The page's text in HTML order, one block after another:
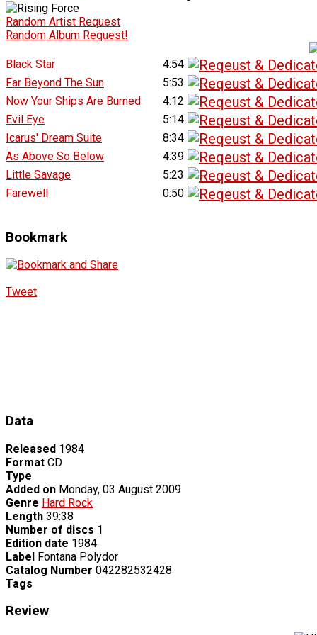
Random Artist Request
Random Album Request!
Black Star
4:54
Far Beyond The Sun
5:53
Now Your Ships Are Burned
4:12
Evil Eye
5:14
Icarus' Dream Suite
8:34
As Above So Below
4:39
Little Savage
5:23
Farewell
0:50
Bookmark
Tweet
Data
Released 1984
Format CD
Type
Added on Monday, 03 August 2009
Genre Hard Rock
Length 39:38
Number of discs 1
Edition date 1984
Label Fontana Polydor
Catalog Number 042282532428
Tags
Review